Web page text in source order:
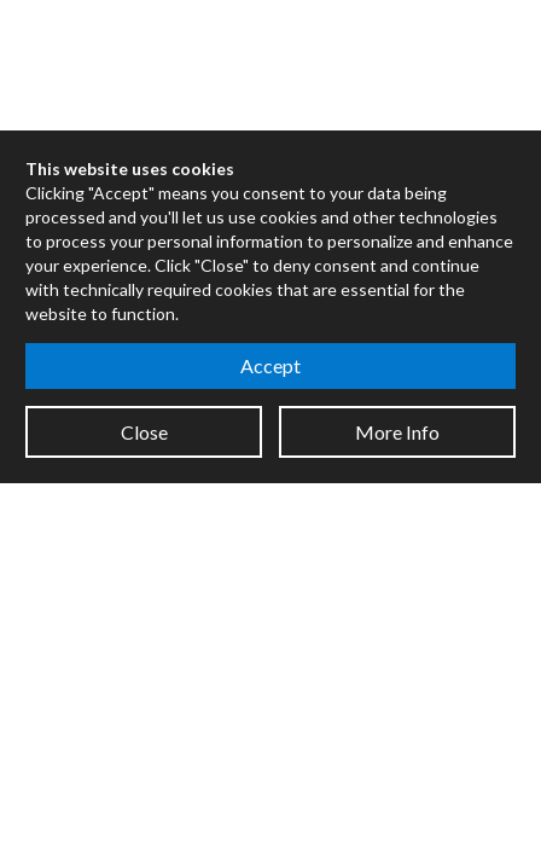
Max
RNBO
Max for Live
Mira
Packages
Certified Trainers
This website uses cookies
Clicking "Accept" means you consent to your data being
processed and you'll let us use cookies and other technologies
to process your personal information to personalize and enhance
your experience. Click "Close" to deny consent and continue
with technically required cookies that are essential for the
website to function.
Accept
Close More Info